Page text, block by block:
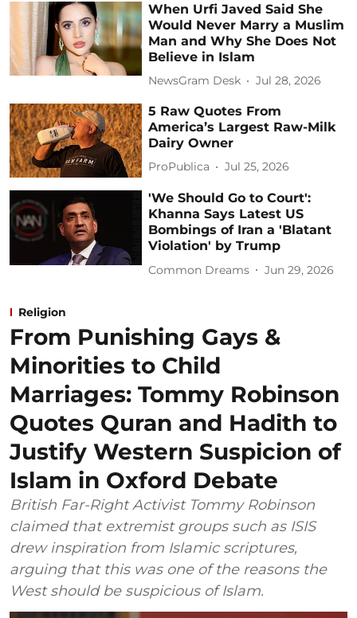
When Urfi Javed Said She
Would Never Marry a Muslim
Man and Why She Does Not
Believe in Islam
NewsGram Desk Jul 28, 2026
5 Raw Quotes From
America’s Largest Raw-Milk
Dairy Owner
ProPublica Jul 25, 2026
'We Should Go to Court':
Khanna Says Latest US
Bombings of Iran a 'Blatant
Violation' by Trump
Common Dreams Jun 29, 2026
Religion
From Punishing Gays &
Minorities to Child
Marriages: Tommy Robinson
Quotes Quran and Hadith to
Justify Western Suspicion of
Islam in Oxford Debate
British Far-Right Activist Tommy Robinson
claimed that extremist groups such as ISIS
drew inspiration from Islamic scriptures,
arguing that this was one of the reasons the
West should be suspicious of Islam.